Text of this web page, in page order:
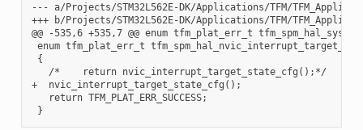
--- a/Projects/STM32L562E-DK/Applications/TFM/TFM_Appli/
+++ b/Projects/STM32L562E-DK/Applications/TFM/TFM_Appli/
@@ -535,6 +535,7 @@ enum tfm_plat_err_t
enum tfm_plat_err_t
{
   /*    return nvic_interrupt_target_state_cfg();*/
+  nvic_interrupt_target_state_cfg();
   return TFM_PLAT_ERR_SUCCESS;